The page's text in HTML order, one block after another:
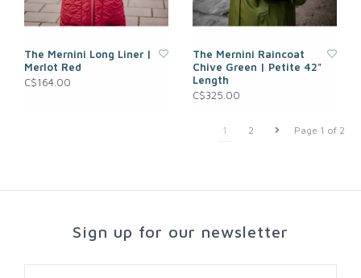
The Mernini Long Liner |
Merlot Red
C$164.00
The Mernini Raincoat
Chive Green | Petite 42"
Length
C$325.00
Page 1 of 2
1 2
Sign up for our newsletter